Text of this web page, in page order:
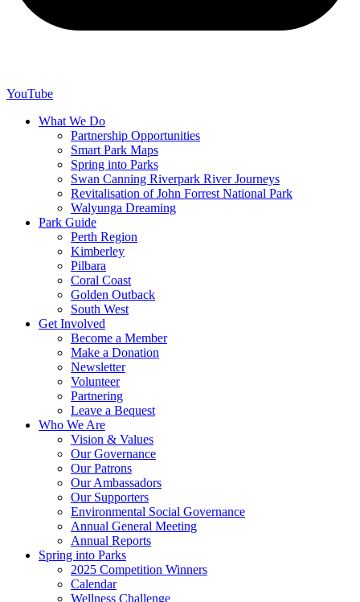
YouTube
What We Do
Partnership Opportunities
Smart Park Maps
Spring into Parks
Swan Canning Riverpark River Journeys
Revitalisation of John Forrest National Park
Walyunga Dreaming
Park Guide
Perth Region
Kimberley
Pilbara
Coral Coast
Golden Outback
South West
Get Involved
Become a Member
Make a Donation
Newsletter
Volunteer
Partnering
Leave a Bequest
Who We Are
Vision & Values
Our Governance
Our Patrons
Our Ambassadors
Our Supporters
Environmental Social Governance
Annual General Meeting
Annual Reports
Spring into Parks
2025 Competition Winners
Calendar
Wellness Challenge